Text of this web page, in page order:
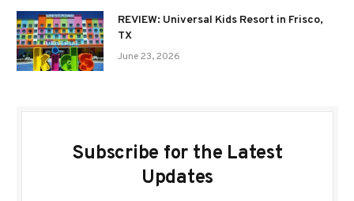
REVIEW: Universal Kids Resort in Frisco,
TX
June 23, 2026
Subscribe for the Latest
Updates